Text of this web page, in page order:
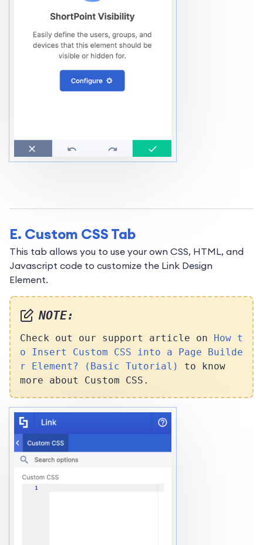
E. Custom CSS Tab
This tab allows you to use your own CSS, HTML, and
Javascript code to customize the Link Design
Element.
NOTE:
Check out our support article on How t
o Insert Custom CSS into a Page Builde
r Element? (Basic Tutorial)
to know
more about Custom CSS.